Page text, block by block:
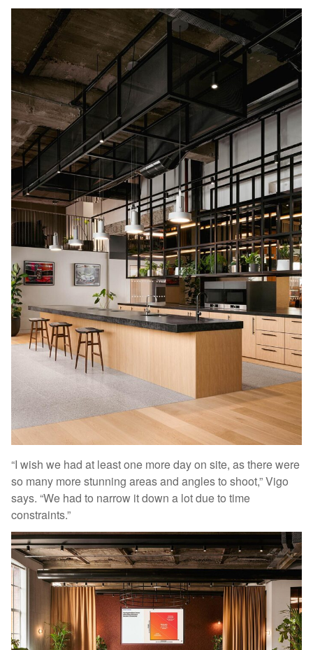
“I wish we had at least one more day on site, as there were
so many more stunning areas and angles to shoot,” Vigo
says. “We had to narrow it down a lot due to time
constraints.”